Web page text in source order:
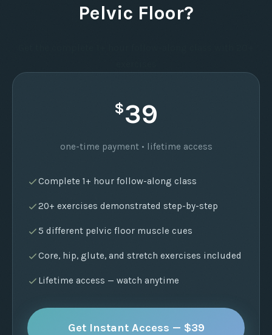
Pelvic Floor?
$39
one-time payment • lifetime access
Complete 1+ hour follow-along class
20+ exercises demonstrated step-by-step
5 different pelvic floor muscle cues
Core, hip, glute, and stretch exercises included
Lifetime access — watch anytime
Get Instant Access — $39